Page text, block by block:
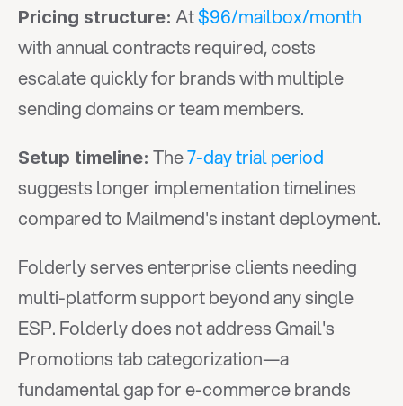
Pricing structure: At $96/mailbox/month
with annual contracts required, costs
escalate quickly for brands with multiple
sending domains or team members.
Setup timeline: The 7-day trial period
suggests longer implementation timelines
compared to Mailmend's instant deployment.
Folderly serves enterprise clients needing
multi-platform support beyond any single
ESP. Folderly does not address Gmail's
Promotions tab categorization—a
fundamental gap for e-commerce brands